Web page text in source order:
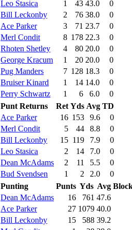
Leo Stasica
1 43 43.0
0
Bill Leckonby
2 76 38.0
0
Ace Parker
3 71 23.7
0
Merl Condit
8 178 22.3
0
Rhoten Shetley
4 80 20.0
0
George Kracum
1 20 20.0
0
Pug Manders
7 128 18.3
0
Bruiser Kinard
1 14 14.0
0
Perry Schwartz
1 6 6.0
0
Punt Returns
Ret Yds Avg TD
Ace Parker
16 153 9.6
0
Merl Condit
5 44 8.8
0
Bill Leckonby
15 119 7.9
0
Leo Stasica
2 14 7.0
0
Dean McAdams
2 11 5.5
0
Bud Svendsen
1 2 2.0
0
Punting
Punts Yds Avg
Dean McAdams
16 761 47.6
Ace Parker
27 1079 40.0
Bill Leckonby
15 588 39.2